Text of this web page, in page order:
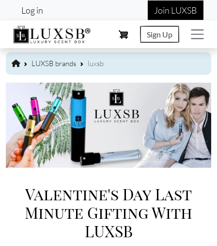
Skip to main content
User account menu
Log in Join LUXSB
Sign Up
LUXSB brands luxsb
Valentine's Day Last
Minute Gifting With
LUXSB